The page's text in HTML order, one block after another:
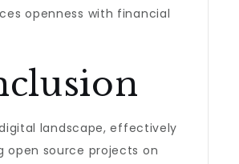
openness with financial
landscape, effectively
open source projects on